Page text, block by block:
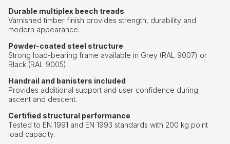
Durable multiplex beech treads
Varnished timber finish provides strength, durability and
modern appearance.
Powder-coated steel structure
Strong load-bearing frame available in Grey (RAL 9007) or
Black (RAL 9005).
Handrail and banisters included
Provides additional support and user confidence during
ascent and descent.
Certified structural performance
Tested to EN 1991 and EN 1993 standards with 200 kg point
load capacity.